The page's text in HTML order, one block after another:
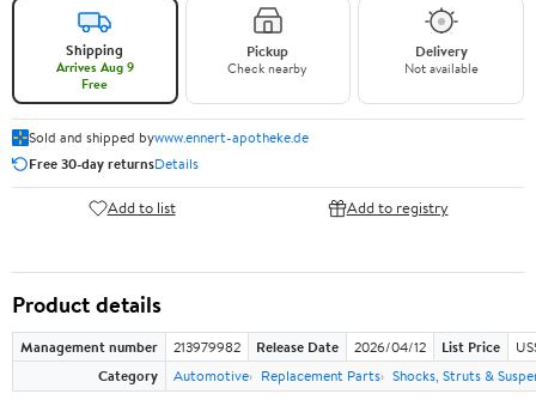
Shipping
Arrives Aug 9
Free
Pickup
Check nearby
Delivery
Not available
Sold and shipped bywww.ennert-apotheke.de
Free 30-day returnsDetails
Add to list Add to registry
Product details
Management number 213979982 Release Date 2026/04/12 List Price
Category
Automotive Replacement Parts Shocks, Struts &